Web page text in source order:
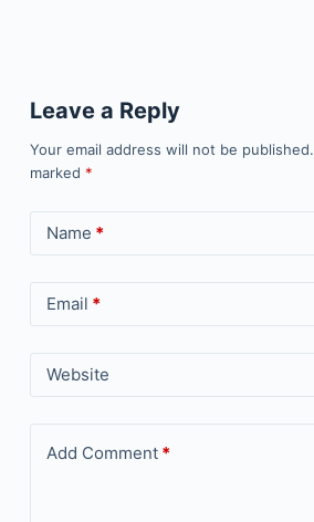
Leave a Reply
Your email address will not be published.
marked *
Name *
Email *
Website
Add Comment*